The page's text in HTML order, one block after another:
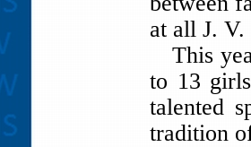
at all J. V.
This
to 13
talented
tradition